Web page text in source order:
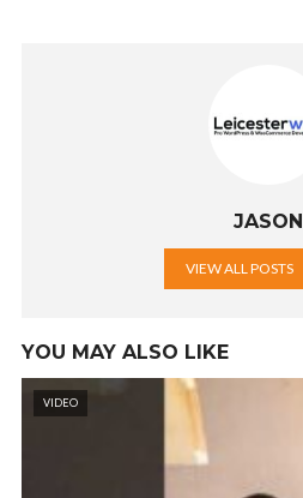
JASON
VIEW ALL POSTS
YOU MAY ALSO LIKE
VIDEO